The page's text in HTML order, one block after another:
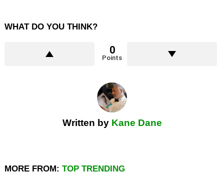
WHAT DO YOU THINK?
0
Points
Written by Kane Dane
MORE FROM: TOP TRENDING